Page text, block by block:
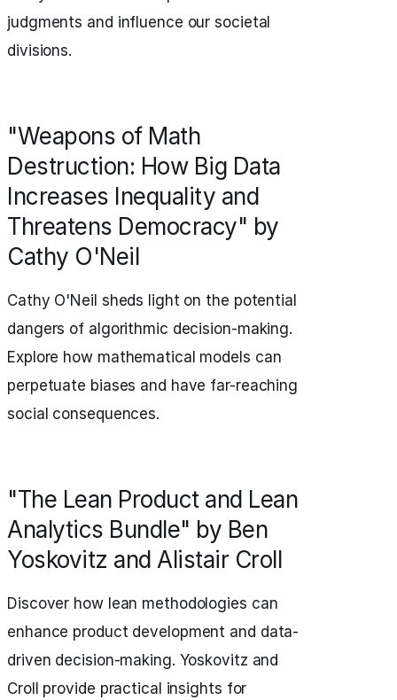
judgments and influence our societal
divisions.
"Weapons of Math
Destruction: How Big Data
Increases Inequality and
Threatens Democracy" by
Cathy O'Neil
Cathy O'Neil sheds light on the potential
dangers of algorithmic decision-making.
Explore how mathematical models can
perpetuate biases and have far-reaching
social consequences.
"The Lean Product and Lean
Analytics Bundle" by Ben
Yoskovitz and Alistair Croll
Discover how lean methodologies can
enhance product development and data-
driven decision-making. Yoskovitz and
Croll provide practical insights for